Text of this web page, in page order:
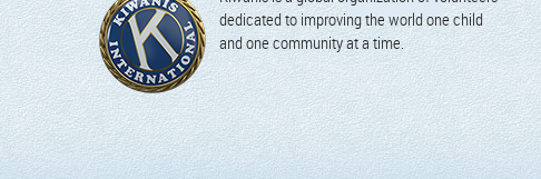
dedicated to improving the world one child
and one community at a time.